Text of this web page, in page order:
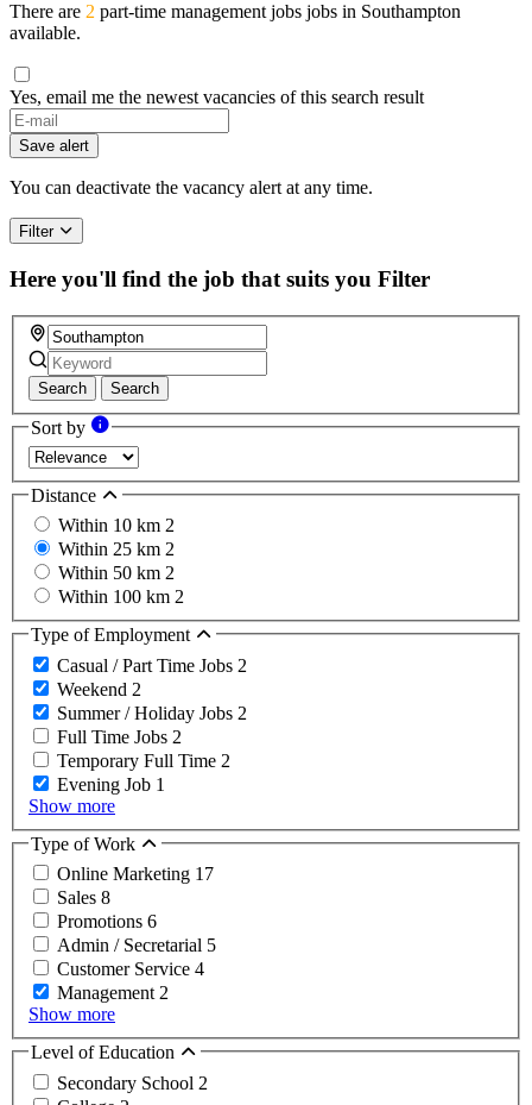
There are 2 part-time management jobs jobs in Southampton
available.
Yes, email me the newest vacancies of this search result
Save alert
You can deactivate the vacancy alert at any time.
Filter
Here you'll find the job that suits you Filter
Search Search
Sort by
Distance
Within 10 km 2
Within 25 km 2
Within 50 km 2
Within 100 km 2
Type of Employment
Casual / Part Time Jobs 2
Weekend 2
Summer / Holiday Jobs 2
Full Time Jobs 2
Temporary Full Time 2
Evening Job 1
Show more
Type of Work
Online Marketing 17
Sales 8
Promotions 6
Admin / Secretarial 5
Customer Service 4
Management2
Show more
Level of Education
Secondary School 2